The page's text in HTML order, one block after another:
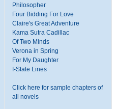
Philosopher
Four Bidding For Love
Claire's Great Adventure
Kama Sutra Cadillac
Of Two Minds
Verona in Spring
For My Daughter
I-State Lines
Click here for sample chapters of
all novels